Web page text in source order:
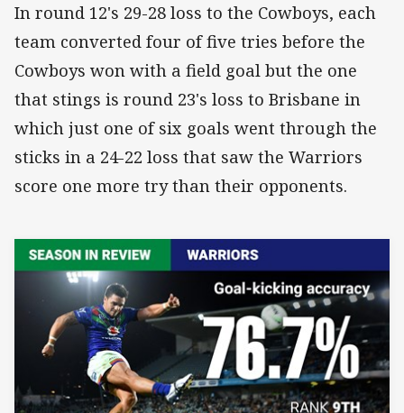
In round 12's 29-28 loss to the Cowboys, each
team converted four of five tries before the
Cowboys won with a field goal but the one
that stings is round 23's loss to Brisbane in
which just one of six goals went through the
sticks in a 24-22 loss that saw the Warriors
score one more try than their opponents.